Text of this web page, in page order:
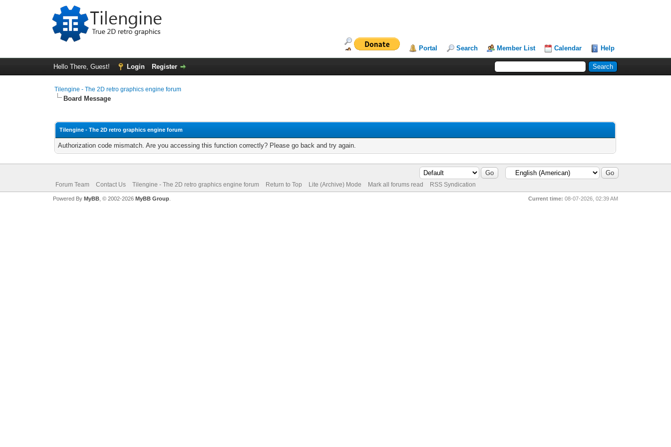
Portal Search Member List Calendar Help
Hello There, Guest! Login Register
Tilengine - The 2D retro graphics engine forum
Board Message
Tilengine - The 2D retro graphics engine forum
Authorization code mismatch. Are you accessing this function correctly? Please go back and try again.
Forum Team Contact Us Tilengine - The 2D retro graphics engine forum Return to Top Lite (Archive) Mode Mark all forums read RSS Syndication
Current time: 08-07-2026, 02:39 AM
Powered By MyBB, © 2002-2026 MyBB Group.